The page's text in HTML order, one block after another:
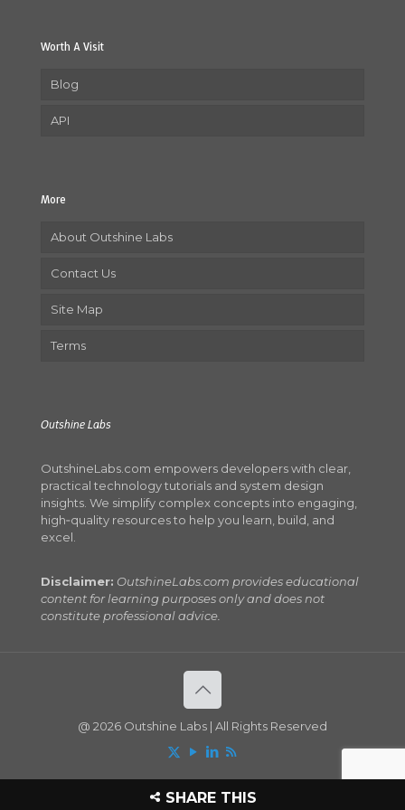
Worth A Visit
Blog
API
More
About Outshine Labs
Contact Us
Site Map
Terms
Outshine Labs
OutshineLabs.com empowers developers with clear,
practical technology tutorials and system design
insights. We simplify complex concepts into engaging,
high‑quality resources to help you learn, build, and
excel.
Disclaimer: OutshineLabs.com provides educational
content for learning purposes only and does not
constitute professional advice.
@ 2026 Outshine Labs | All Rights Reserved
SHARE THIS